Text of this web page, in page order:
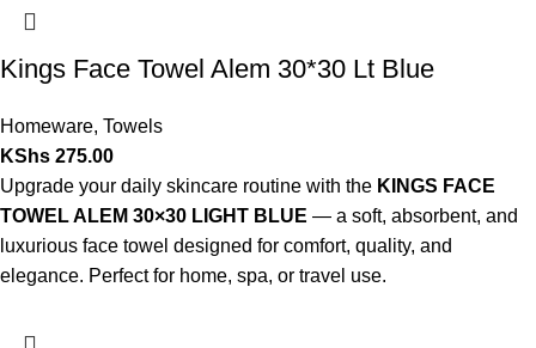
Kings Face Towel Alem 30*30 Lt Blue
Homeware, Towels
KShs 275.00
Upgrade your daily skincare routine with the KINGS FACE
TOWEL ALEM 30×30 LIGHT BLUE — a soft, absorbent, and
luxurious face towel designed for comfort, quality, and
elegance. Perfect for home, spa, or travel use.